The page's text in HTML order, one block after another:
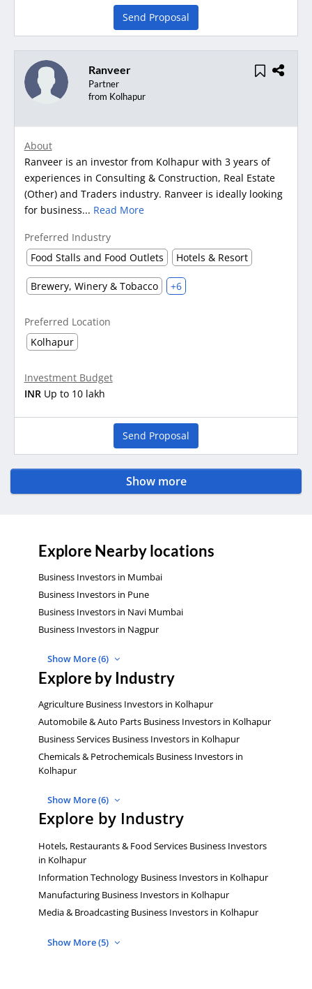
Send Proposal
Ranveer
Partner
from Kolhapur
About
Ranveer is an investor from Kolhapur with 3 years of
experiences in Consulting & Construction, Real Estate
(Other) and Traders industry. Ranveer is ideally looking
for business... Read More
Preferred Industry
Food Stalls and Food Outlets
Hotels & Resort
Brewery, Winery & Tobacco +6
Preferred Location
Kolhapur
Investment Budget
INR Up to 10 lakh
Send Proposal
Show more
Explore Nearby locations
Business Investors in Mumbai
Business Investors in Pune
Business Investors in Navi Mumbai
Business Investors in Nagpur
Show More (6)
Explore by Industry
Agriculture Business Investors in Kolhapur
Automobile & Auto Parts Business Investors in Kolhapur
Business Services Business Investors in Kolhapur
Chemicals & Petrochemicals Business Investors in
Kolhapur
Show More (6)
Explore by Industry
Hotels, Restaurants & Food Services Business Investors
in Kolhapur
Information Technology Business Investors in Kolhapur
Manufacturing Business Investors in Kolhapur
Media & Broadcasting Business Investors in Kolhapur
Show More (5)